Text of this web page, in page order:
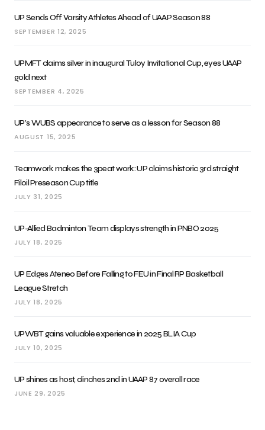
UP Sends Off Varsity Athletes Ahead of UAAP Season 88
SEPTEMBER 12, 2025
UPMFT claims silver in inaugural Tuloy Invitational Cup, eyes UAAP
gold next
SEPTEMBER 4, 2025
UP’s WUBS appearance to serve as a lesson for Season 88
AUGUST 15, 2025
Teamwork makes the 3peat work: UP claims historic 3rd straight
Filoil Preseason Cup title
JULY 31, 2025
UP-Allied Badminton Team displays strength in PNBO 2025
JULY 18, 2025
UP Edges Ateneo Before Falling to FEU in Final RP Basketball
League Stretch
JULY 18, 2025
UPWBT gains valuable experience in 2025 BLIA Cup
JULY 10, 2025
UP shines as host, clinches 2nd in UAAP 87 overall race
JUNE 29, 2025